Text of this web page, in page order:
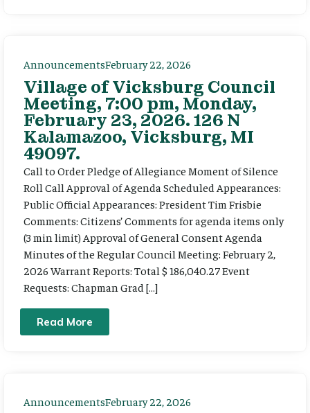
AnnouncementsFebruary 22, 2026
Village of Vicksburg Council
Meeting, 7:00 pm, Monday,
February 23, 2026. 126 N
Kalamazoo, Vicksburg, MI
49097.
Call to Order Pledge of Allegiance Moment of Silence
Roll Call Approval of Agenda Scheduled Appearances:
Public Official Appearances: President Tim Frisbie
Comments: Citizens’ Comments for agenda items only
(3 min limit) Approval of General Consent Agenda
Minutes of the Regular Council Meeting: February 2,
2026 Warrant Reports: Total $ 186,040.27 Event
Requests: Chapman Grad […]
Read More
AnnouncementsFebruary 22, 2026